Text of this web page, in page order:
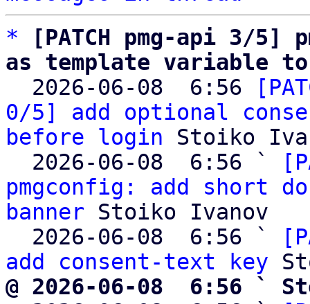
*
[PATCH pmg-api 3/5]
as template variable
2026-06-08  6:56
0/5] add optional
before login Stoiko
  2026-06-08  6:56 `
pmgconfig: add short
banner Stoiko Ivanov
  2026-06-08  6:56 `
add consent-text key
@ 2026-06-08  6:56 `